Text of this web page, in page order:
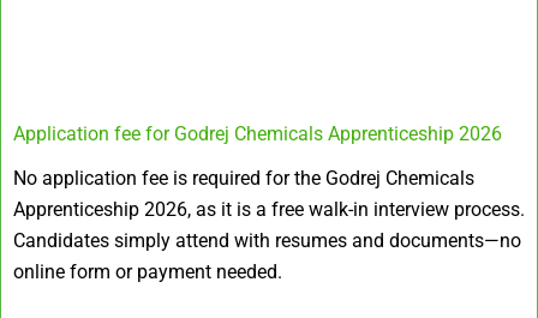
Application fee for Godrej Chemicals Apprenticeship 2026
No application fee is required for the Godrej Chemicals
Apprenticeship 2026, as it is a free walk-in interview process.
Candidates simply attend with resumes and documents—no
online form or payment needed.